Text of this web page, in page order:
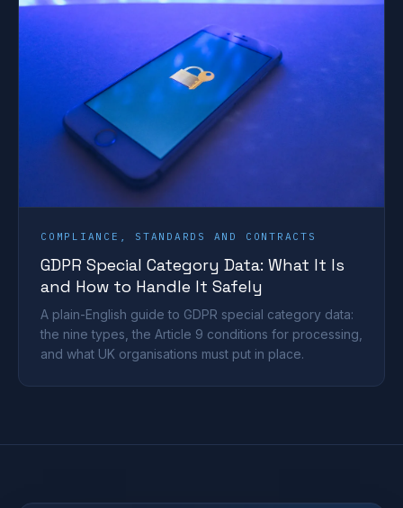
COMPLIANCE, STANDARDS AND CONTRACTS
GDPR Special Category Data: What It Is
and How to Handle It Safely
A plain-English guide to GDPR special category data:
the nine types, the Article 9 conditions for processing,
and what UK organisations must put in place.